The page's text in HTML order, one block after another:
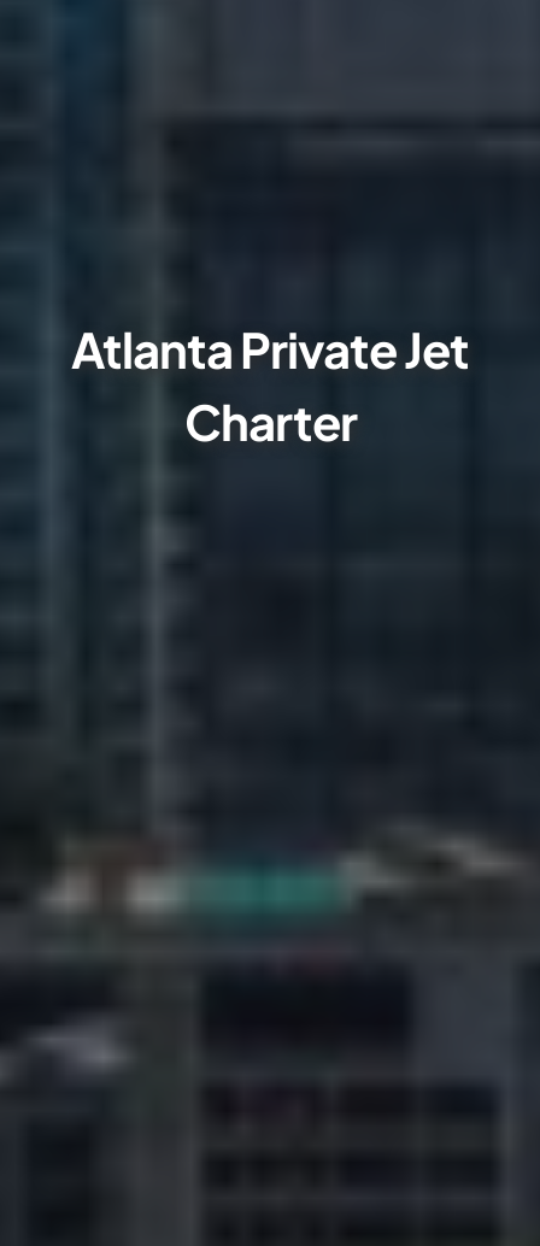
Atlanta Private Jet
Charter